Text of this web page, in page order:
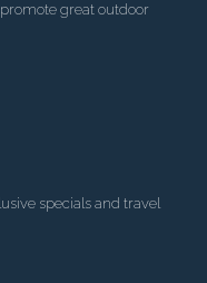
great outdoor
specials and travel